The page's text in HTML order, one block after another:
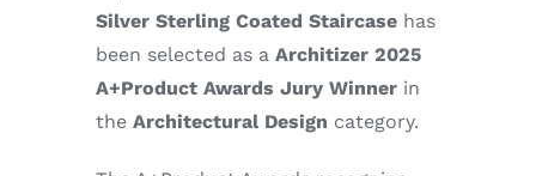
Silver Sterling Coated Staircase has
been selected as a Architizer 2025
A+Product Awards Jury Winner in
the Architectural Design category.